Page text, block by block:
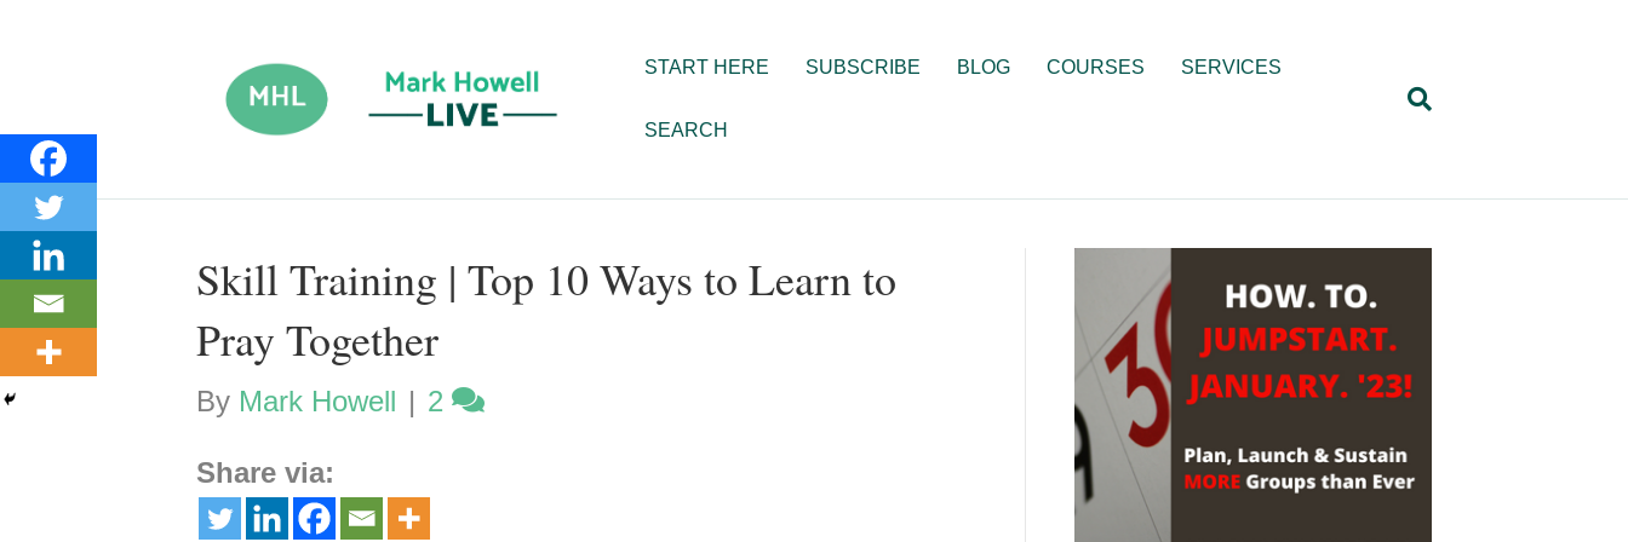
START HERE SUBSCRIBE BLOG COURSES SERVICES
SEARCH
Skill Training | Top 10 Ways to Learn to
Pray Together
By Mark Howell | 2
Share via: